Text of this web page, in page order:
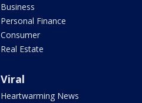
Business
Personal Finance
Consumer
Real Estate
Viral
Heartwarming News